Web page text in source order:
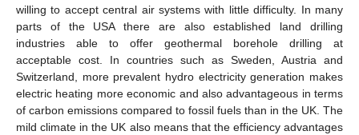
willing to accept central air systems with little difficulty. In many
parts of the USA there are also established land drilling
industries able to offer geothermal borehole drilling at
acceptable cost. In countries such as Sweden, Austria and
Switzerland, more prevalent hydro electricity generation makes
electric heating more economic and also advantageous in terms
of carbon emissions compared to fossil fuels than in the UK. The
mild climate in the UK also means that the efficiency advantages